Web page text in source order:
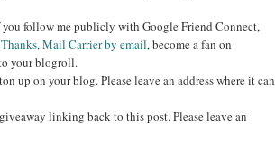
follow me publicly with Google Friend Connect,
Mail Carrier by email, become a fan on
your blogroll.
up on your blog. Please leave an address where it can
linking back to this post. Please leave an